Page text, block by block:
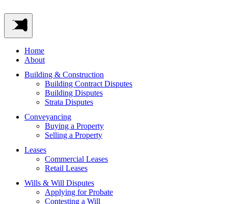
Home
About
Building & Construction
Building Contract Disputes
Building Disputes
Strata Disputes
Conveyancing
Buying a Property
Selling a Property
Leases
Commercial Leases
Retail Leases
Wills & Will Disputes
Applying for Probate
Contesting a Will